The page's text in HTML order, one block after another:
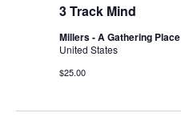
3 Track Mind
Millers - A Gathering Place
United States
$25.00